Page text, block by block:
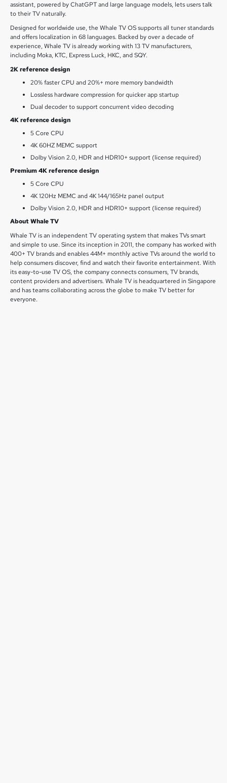
assistant, powered by ChatGPT and large language models, lets users talk
to their TV naturally.
Designed for worldwide use, the Whale TV OS supports all tuner standards
and offers localization in 68 languages. Backed by over a decade of
experience, Whale TV is already working with 13 TV manufacturers,
including Moka, KTC, Express Luck, HKC, and SQY.
2K reference design
20% faster CPU and 20%+ more memory bandwidth
Lossless hardware compression for quicker app startup
Dual decoder to support concurrent video decoding
4K reference design
5 Core CPU
4K 60HZ MEMC support
Dolby Vision 2.0, HDR and HDR10+ support (license required)
Premium 4K reference design
5 Core CPU
4K 120Hz MEMC and 4K 144/165Hz panel output
Dolby Vision 2.0, HDR and HDR10+ support (license required)
About Whale TV
Whale TV is an independent TV operating system that makes TVs smart
and simple to use. Since its inception in 2011, the company has worked with
400+ TV brands and enables 44M+ monthly active TVs around the world to
help consumers discover, find and watch their favorite entertainment. With
its easy-to-use TV OS, the company connects consumers, TV brands,
content providers and advertisers. Whale TV is headquartered in Singapore
and has teams collaborating across the globe to make TV better for
everyone.